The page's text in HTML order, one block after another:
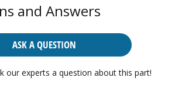
and Answers
ASK A QUESTION
our experts a question about this part!